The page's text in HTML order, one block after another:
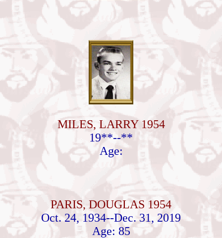
MILES, LARRY 1954
19**--**
Age:
PARIS, DOUGLAS 1954
Oct. 24, 1934--Dec. 31, 2019
Age: 85